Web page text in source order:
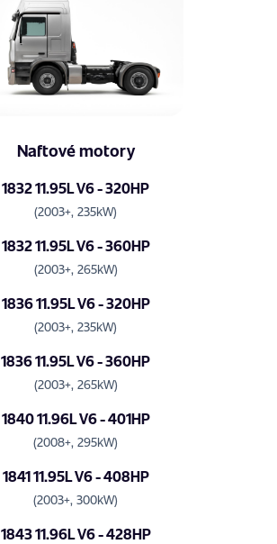
Naftové motory
1832 11.95L V6 - 320HP
(2003+, 235kW)
1832 11.95L V6 - 360HP
(2003+, 265kW)
1836 11.95L V6 - 320HP
(2003+, 235kW)
1836 11.95L V6 - 360HP
(2003+, 265kW)
1840 11.96L V6 - 401HP
(2008+, 295kW)
1841 11.95L V6 - 408HP
(2003+, 300kW)
1843 11.96L V6 - 428HP